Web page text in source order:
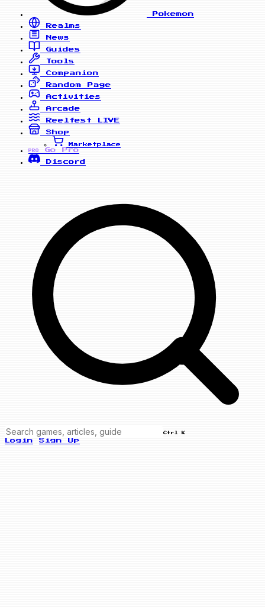
Pokemon
Realms
News
Guides
Tools
Companion
Random Page
Activities
Arcade
Reelfest
LIVE
Shop
Marketplace
PRO
Go Pro
Discord
Ctrl K
Login Sign Up